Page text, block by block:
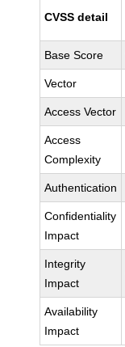
CVSS detail
Base Score
Vector
Access Vector
Access
Complexity
Authentication
Confidentiality
Impact
Integrity
Impact
Availability
Impact